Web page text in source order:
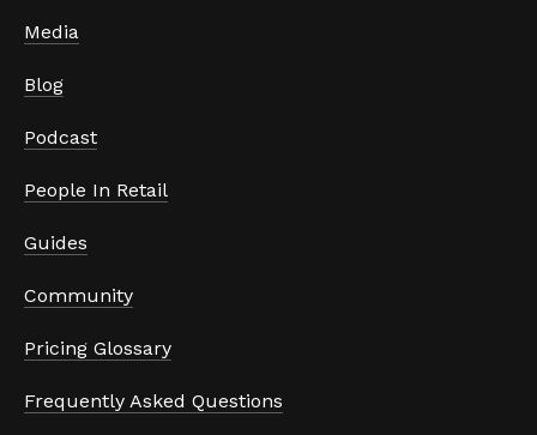
Media
Blog
Podcast
People In Retail
Guides
Community
Pricing Glossary
Frequently Asked Questions